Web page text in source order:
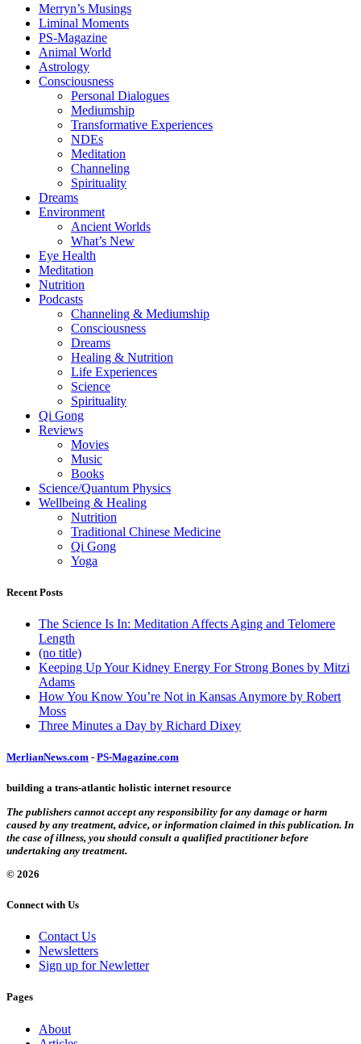
Merryn’s Musings
Liminal Moments
PS-Magazine
Animal World
Astrology
Consciousness
Personal Dialogues
Mediumship
Transformative Experiences
NDEs
Meditation
Channeling
Spirituality
Dreams
Environment
Ancient Worlds
What’s New
Eye Health
Meditation
Nutrition
Podcasts
Channeling & Mediumship
Consciousness
Dreams
Healing & Nutrition
Life Experiences
Science
Spirituality
Qi Gong
Reviews
Movies
Music
Books
Science/Quantum Physics
Wellbeing & Healing
Nutrition
Traditional Chinese Medicine
Qi Gong
Yoga
Recent Posts
The Science Is In: Meditation Affects Aging and Telomere
Length
(no title)
Keeping Up Your Kidney Energy For Strong Bones by Mitzi
Adams
How You Know You’re Not in Kansas Anymore by Robert
Moss
Three Minutes a Day by Richard Dixey
MerlianNews.com - PS-Magazine.com
building a trans-atlantic holistic internet resource
The publishers cannot accept any responsibility for any damage or harm
caused by any treatment, advice, or information claimed in this publication. In
the case of illness, you should consult a qualified practitioner before
undertaking any treatment.
© 2026
Connect with Us
Contact Us
Newsletters
Sign up for Newletter
Pages
About